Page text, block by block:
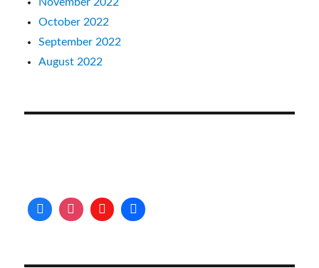
October 2022
September 2022
August 2022